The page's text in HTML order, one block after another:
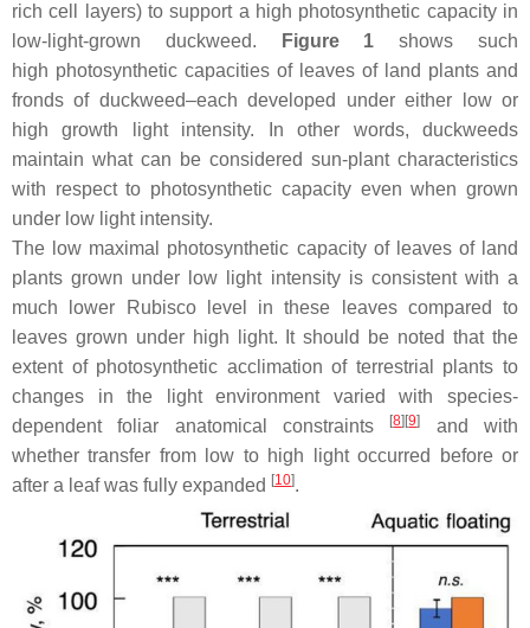
rich cell layers) to support a high photosynthetic capacity in
low-light-grown duckweed.
Figure 1 shows such
high photosynthetic capacities of leaves of land plants and
fronds of duckweed–each developed under either low or
high growth light intensity. In other words, duckweeds
maintain what can be considered sun-plant characteristics
with respect to photosynthetic capacity even when grown
under low light intensity.
The low maximal photosynthetic capacity of leaves of land
plants grown under low light intensity is consistent with a
much lower Rubisco level in these leaves compared to
leaves grown under high light. It should be noted that the
extent of photosynthetic acclimation of terrestrial plants to
changes in the light environment varied with species-
dependent foliar anatomical constraints
[8] [9]
and with
whether transfer from low to high light occurred before or
after a leaf was fully expanded [10].